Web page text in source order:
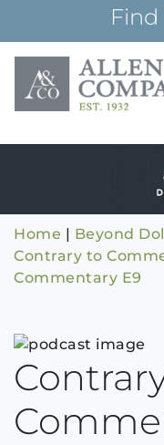
content
Find
Home | Beyond
Contrary to
Commentary E9